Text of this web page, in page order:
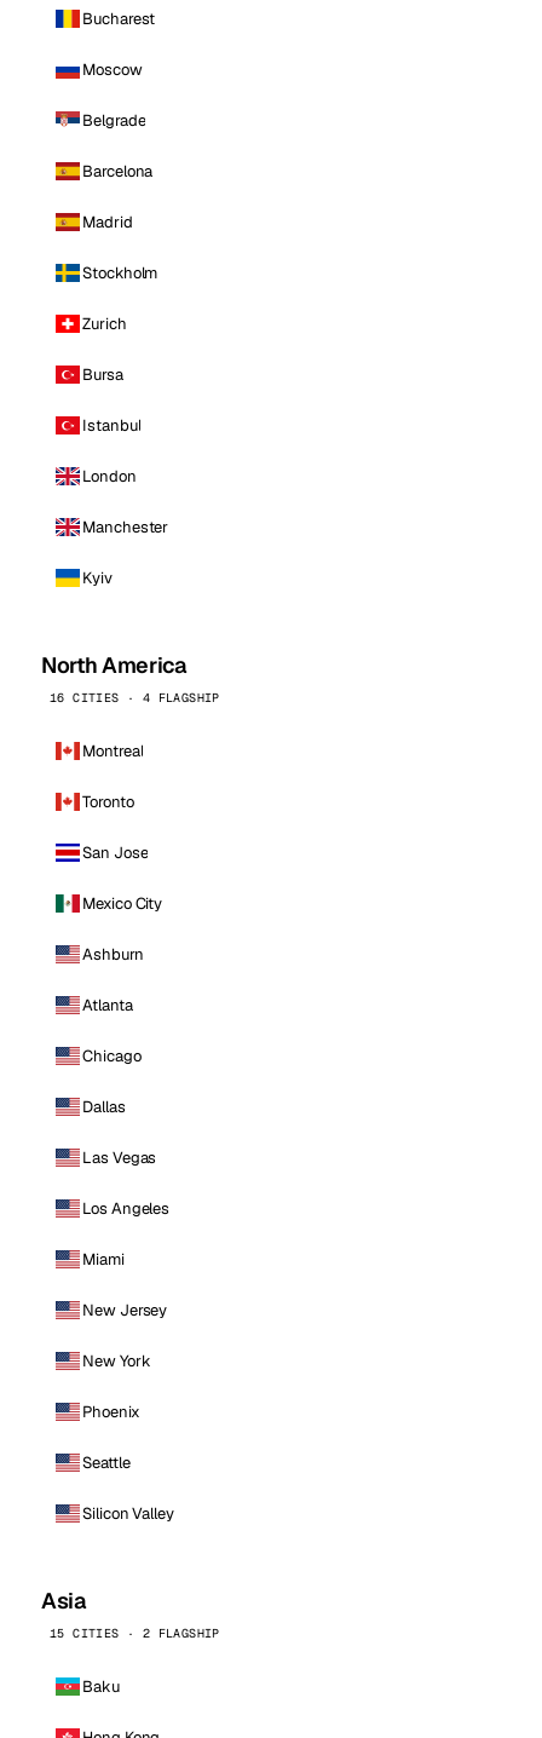
Bucharest
Moscow
Belgrade
Barcelona
Madrid
Stockholm
Zurich
Bursa
Istanbul
London
Manchester
Kyiv
North America
16 CITIES · 4 FLAGSHIP
Montreal
Toronto
San Jose
Mexico City
Ashburn
Atlanta
Chicago
Dallas
Las Vegas
Los Angeles
Miami
New Jersey
New York
Phoenix
Seattle
Silicon Valley
Asia
15 CITIES · 2 FLAGSHIP
Baku